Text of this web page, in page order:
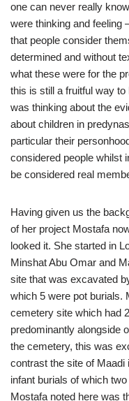
one can never really
were thinking and feeling
that people consider
determined and without
what these were for the
this is still a fruitful way
was thinking about the
about children in
particular their
considered people whilst
be considered real
Having given us the
of her project Mostafa
looked it. She started in
Minshat Abu Omar and
site that was excavated
which 5 were pot burials.
cemetery site which had
predominantly alongside
the cemetery, this was
contrast the site of
infant burials of which
Mostafa noted here was